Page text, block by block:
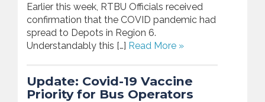
Earlier this week, RTBU Officials received
confirmation that the COVID pandemic had
spread to Depots in Region 6.
Understandably this […] Read More »
Update: Covid-19 Vaccine
Priority for Bus Operators